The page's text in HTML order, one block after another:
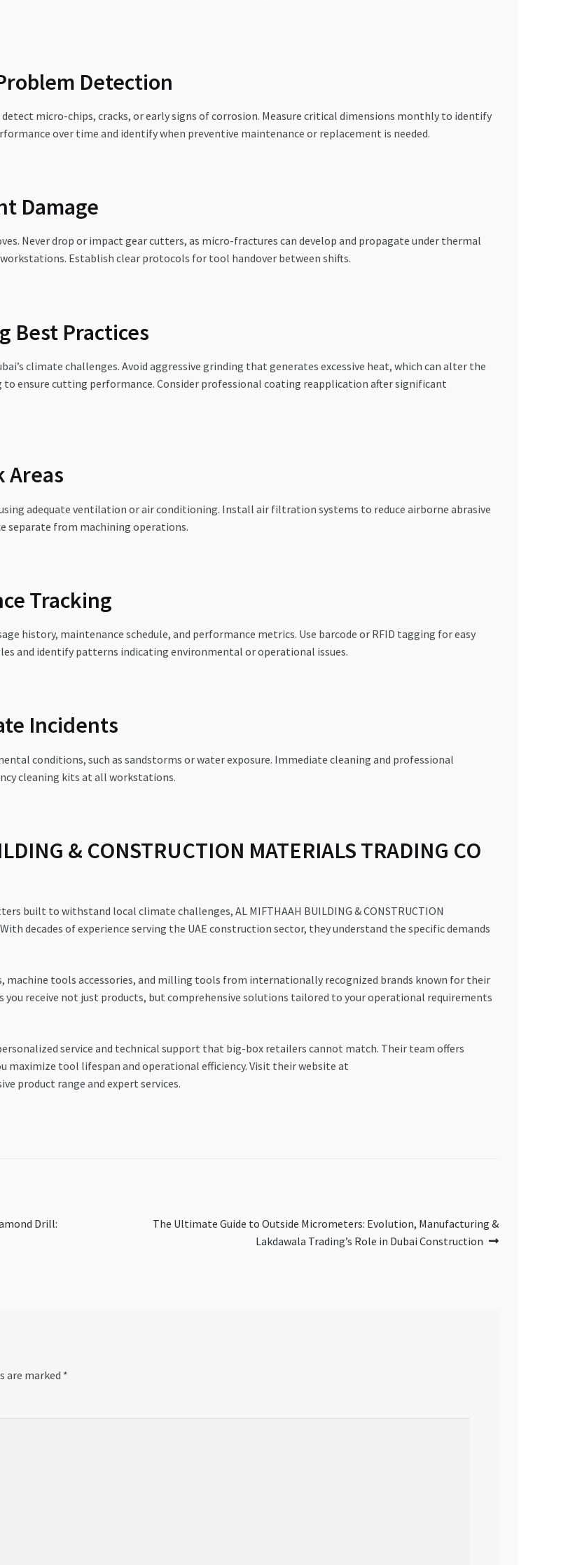
Detection
micro-chips, cracks, or early signs of corrosion. Measure critical dimensions monthly to identify
over time and identify when preventive maintenance or replacement is needed.
Damage
Never drop or impact gear cutters, as micro-fractures can develop and propagate under thermal
Establish clear protocols for tool handover between shifts.
Best Practices
climate challenges. Avoid aggressive grinding that generates excessive heat, which can alter the
ensure cutting performance. Consider professional coating reapplication after significant
Areas
adequate ventilation or air conditioning. Install air filtration systems to reduce airborne abrasive
separate from machining operations.
Tracking
history, maintenance schedule, and performance metrics. Use barcode or RFID tagging for easy
and identify patterns indicating environmental or operational issues.
Incidents
conditions, such as sandstorms or water exposure. Immediate cleaning and professional
cleaning kits at all workstations.
& CONSTRUCTION MATERIALS TRADING CO
built to withstand local climate challenges, AL MIFTHAAH BUILDING & CONSTRUCTION
decades of experience serving the UAE construction sector, they understand the specific demands
machine tools accessories, and milling tools from internationally recognized brands known for their
receive not just products, but comprehensive solutions tailored to your operational requirements
personalized service and technical support that big-box retailers cannot match. Their team offers
maximize tool lifespan and operational efficiency. Visit their website at
product range and expert services.
Drill:
Next
The Ultimate Guide to Outside Micrometers: Evolution, Manufacturing &
Lakdawala Trading’s Role in Dubai Construction
are marked *